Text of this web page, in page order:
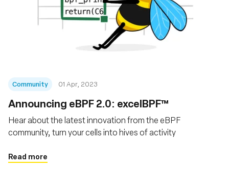
Community 01 Apr, 2023
Announcing eBPF 2.0: excelBPF™
Hear about the latest innovation from the eBPF
community, turn your cells into hives of activity
Read more